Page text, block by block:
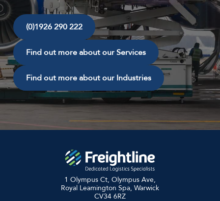
(0)1926 290 222
Find out more about our Services
Find out more about our Industries
1 Olympus Ct, Olympus Ave,
Royal Leamington Spa, Warwick
CV34 6RZ